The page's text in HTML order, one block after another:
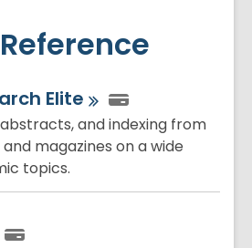
Elite
and indexing from
magazines on a wide
topics.